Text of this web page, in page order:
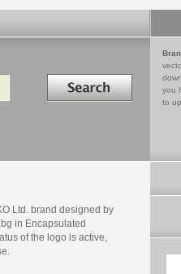
Search in
you
to
Ltd. brand designed by
in Encapsulated
of the logo is active,